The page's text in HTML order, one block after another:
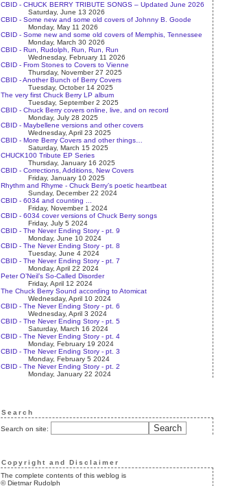
CBID - CHUCK BERRY TRIBUTE SONGS – Updated June 2026
Saturday, June 13 2026
CBID - Some new and some old covers of Johnny B. Goode
Monday, May 11 2026
CBID - Some new and some old covers of Memphis, Tennessee
Monday, March 30 2026
CBID - Run, Rudolph, Run, Run, Run
Wednesday, February 11 2026
CBID - From Stones to Covers to Vienne
Thursday, November 27 2025
CBID - Another Bunch of Berry Covers
Tuesday, October 14 2025
The very first Chuck Berry LP album
Tuesday, September 2 2025
CBID - Chuck Berry covers online, live, and on record
Monday, July 28 2025
CBID - Maybellene versions and other covers
Wednesday, April 23 2025
CBID - More Berry Covers and other things…
Saturday, March 15 2025
CHUCK100 Tribute EP Series
Thursday, January 16 2025
CBID - Corrections, Additions, New Covers
Friday, January 10 2025
Rhythm and Rhyme - Chuck Berry’s poetic heartbeat
Sunday, December 22 2024
CBID - 6034 and counting ...
Friday, November 1 2024
CBID - 6034 cover versions of Chuck Berry songs
Friday, July 5 2024
CBID - The Never Ending Story - pt. 9
Monday, June 10 2024
CBID - The Never Ending Story - pt. 8
Tuesday, June 4 2024
CBID - The Never Ending Story - pt. 7
Monday, April 22 2024
Peter O’Neil’s So-Called Disorder
Friday, April 12 2024
The Chuck Berry Sound according to Atomicat
Wednesday, April 10 2024
CBID - The Never Ending Story - pt. 6
Wednesday, April 3 2024
CBID - The Never Ending Story - pt. 5
Saturday, March 16 2024
CBID - The Never Ending Story - pt. 4
Monday, February 19 2024
CBID - The Never Ending Story - pt. 3
Monday, February 5 2024
CBID - The Never Ending Story - pt. 2
Monday, January 22 2024
Search
Search on site:
Copyright and Disclaimer
The complete contents of this weblog is
© Dietmar Rudolph